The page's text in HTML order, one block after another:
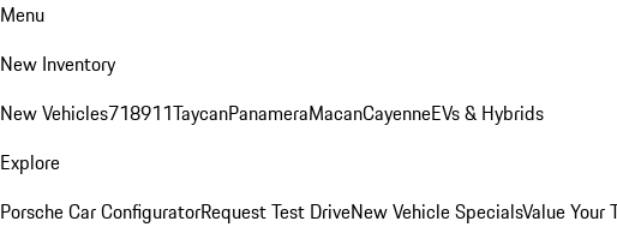
Menu
New Inventory
New Vehicles718911TaycanPanameraMacanCayenneEVs & Hybrids
Explore
Porsche Car ConfiguratorRequest Test DriveNew Vehicle SpecialsValue Your